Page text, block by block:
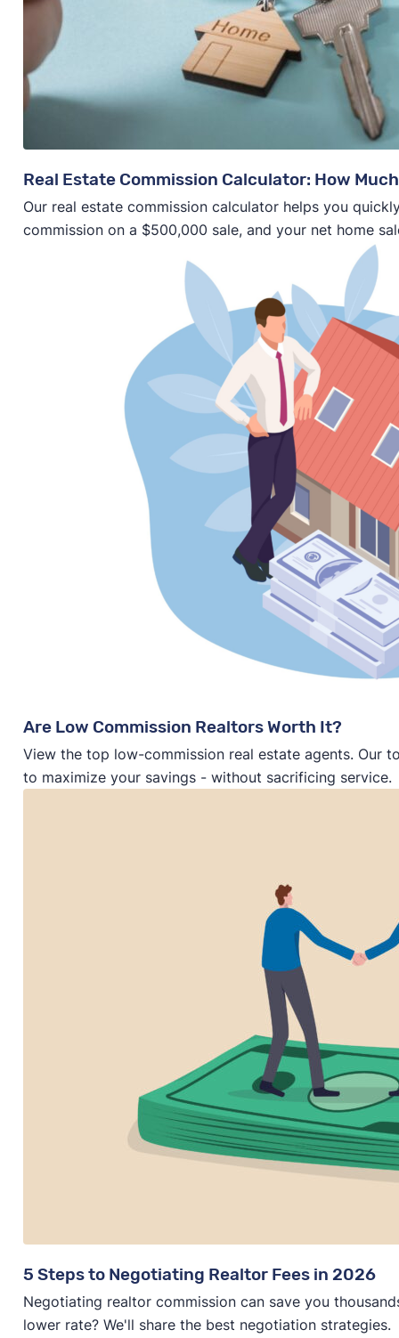
Real Estate Commission Calculator: How
Our real estate commission calculator helps you
commission on a $500,000 sale, and your net home
Are Low Commission Realtors Worth It?
View the top low-commission real estate agents. Our
to maximize your savings - without sacrificing service.
5 Steps to Negotiating Realtor Fees in 2026
Negotiating realtor commission can save you
lower rate? We'll share the best negotiation strategies.